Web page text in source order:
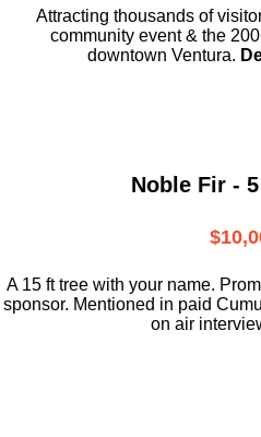
Attracting thousands of
community event & the
downtown Ventura.
Noble Fir -
A 15 ft tree with your name.
sponsor. Mentioned in paid
on air